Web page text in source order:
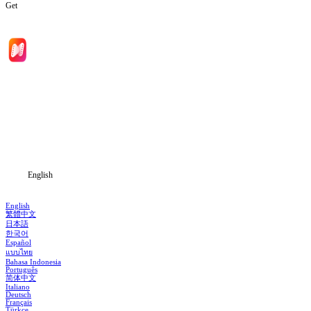
Get
English
English
繁體中文
日本語
한국어
Español
แบบไทย
Bahasa Indonesia
Português
简体中文
Italiano
Deutsch
Français